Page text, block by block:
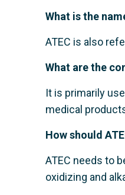
What is the
ATEC is also
What are the
It is primarily
medical
How should
ATEC needs to
oxidizing and